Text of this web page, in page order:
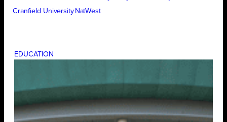
Cranfield University NatWest
EDUCATION